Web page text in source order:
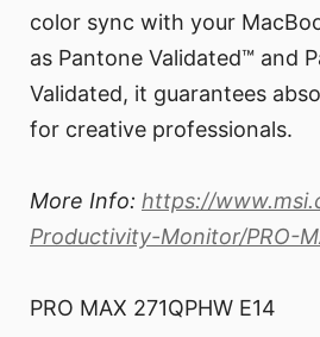
color sync with your
as Pantone Validated™ and
Validated, it guarantees
for creative professionals.
More Info: https://
Productivity-Monitor/PRO-
PRO MAX 271QPHW E14